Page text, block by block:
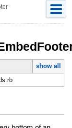
show all